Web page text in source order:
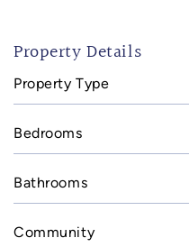
Property Details
Property Type
Bedrooms
Bathrooms
Community